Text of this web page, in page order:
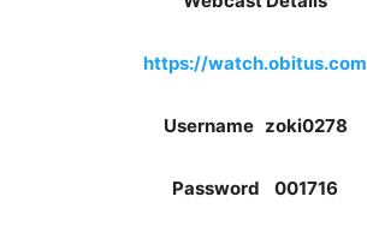
https://watch.obitus.com
Username zoki0278
Password 001716